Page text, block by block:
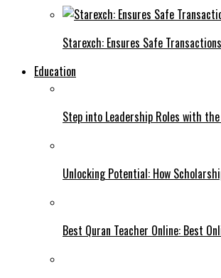
Starexch: Ensures Safe
Education
Step into Leadership Roles with
Unlocking Potential: How
Best Quran Teacher Online: Best